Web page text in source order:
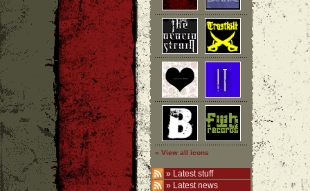
» View all icons
» Latest stuff
» Latest news